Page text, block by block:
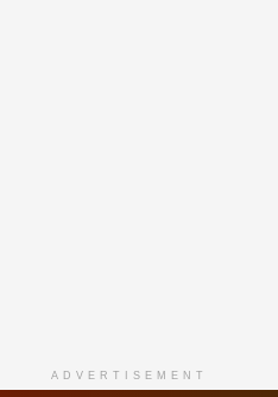
ADVERTISEMENT